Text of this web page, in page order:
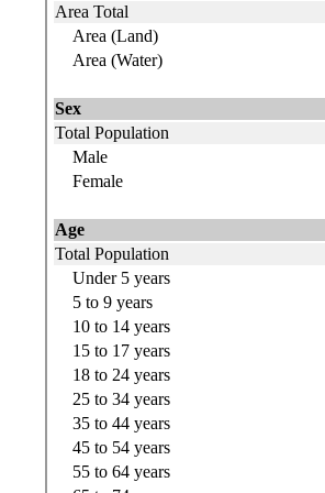
Area Total
Area (Land)
Area (Water)
Sex
Total Population
Male
Female
Age
Total Population
Under 5 years
5 to 9years
10 to 14years
15 to 17years
18 to 24years
25 to 34years
35 to 44years
45 to 54years
55 to 64years